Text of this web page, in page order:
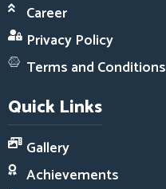
Career
Privacy Policy
Terms and Conditions
Quick Links
Gallery
Achievements